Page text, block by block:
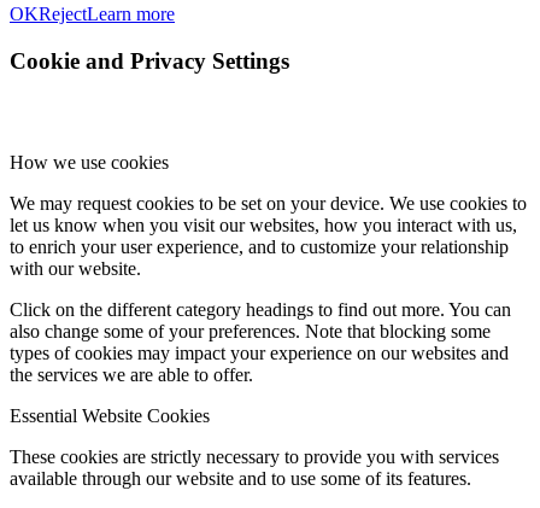
OKRejectLearn more
Cookie and Privacy Settings
How we use cookies
We may request cookies to be set on your device. We use cookies to
let us know when you visit our websites, how you interact with us,
to enrich your user experience, and to customize your relationship
with our website.
Click on the different category headings to find out more. You can
also change some of your preferences. Note that blocking some
types of cookies may impact your experience on our websites and
the services we are able to offer.
Essential Website Cookies
These cookies are strictly necessary to provide you with services
available through our website and to use some of its features.